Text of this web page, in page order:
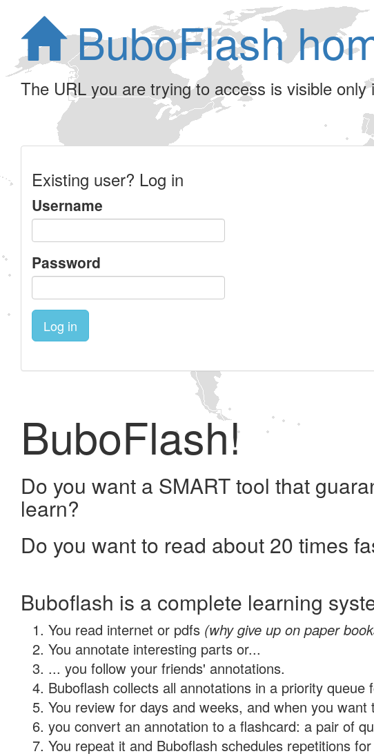
BuboFlash
The URL you are trying to access is visible
Existing user? Log in
Username
Password
Log in
BuboFlash!
Do you want a SMART tool that
learn?
Do you want to read about 20 times
Buboflash is a complete learning
You read internet or pdfs (why give up on paper
You annotate interesting parts or...
... you follow your friends' annotations.
Buboflash collects all annotations in a priority queue
You review for days and weeks, and when you want
you convert an annotation to a flashcard: a pair of
You repeat it and Buboflash schedules repetitions